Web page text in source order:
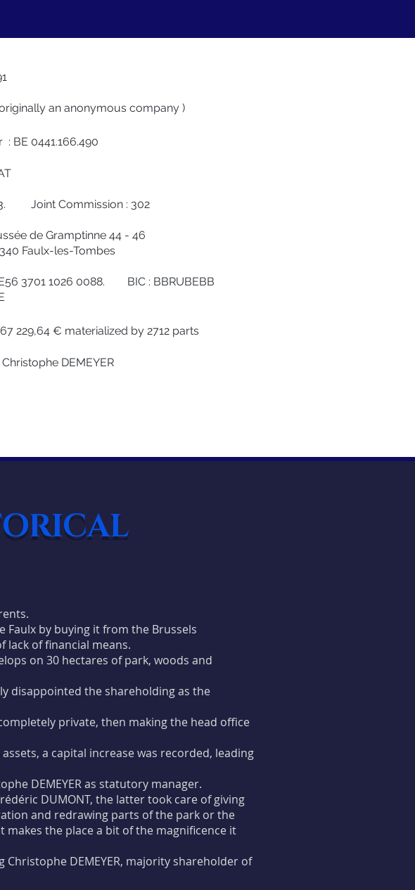
an anonymous company )
BE 0441.166.490
Joint Commission : 302
de Gramptinne 44 - 46
les-Tombes
3701 1026 0088. BIC : BBRUBEBB
229,64 € materialized by 2712 parts
DEMEYER
by buying it from the Brussels
lack of financial means.
on 30 hectares of park, woods and
disappointed the shareholding as the
private, then making the head office
a capital increase was recorded, leading
DEMEYER as statutory manager.
DUMONT, the latter took care of giving
and redrawing parts of the park or the
the place a bit of the magnificence it
Christophe DEMEYER, majority shareholder of